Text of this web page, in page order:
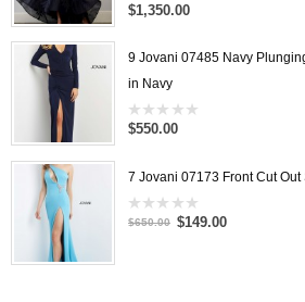
0
$1,350.00
9 Jovani 07485 Navy
in Navy
0
$550.00
7 Jovani 07173 Front Cut
0
$650.00 $149.00